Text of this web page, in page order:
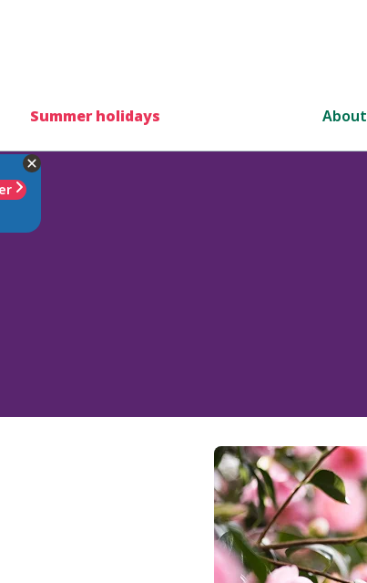
Summer holidays About